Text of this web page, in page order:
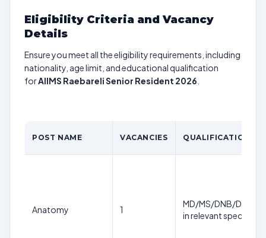
Eligibility Criteria and Vacancy
Details
Ensure you meet all the eligibility requirements, including
nationality, age limit, and educational qualification
forAIIMS Raebareli Senior Resident 2026
POST NAME VACANCIES QUALIFICATION
Anatomy 1
MD/MS/DNB/DM/
in relevant specialty